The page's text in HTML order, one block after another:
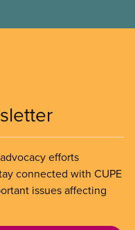
efforts
connected with CUPE
issues affecting